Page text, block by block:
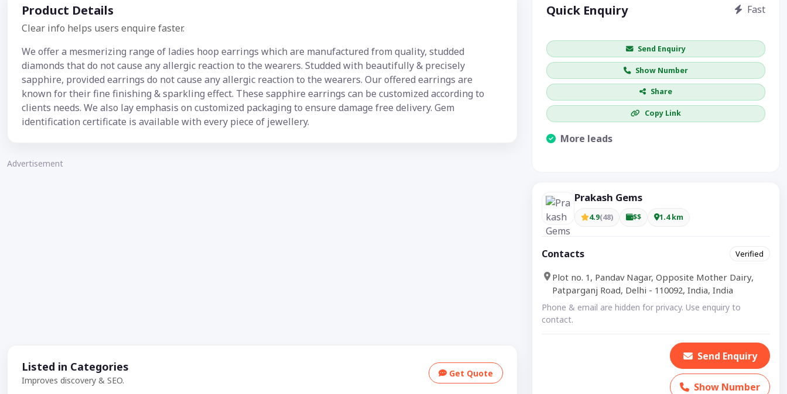
Product Details
Clear info helps users enquire faster.
We offer a mesmerizing range of ladies hoop earrings which are manufactured from quality, studded
diamonds that do not cause any allergic reaction to the wearers. Studded with beautifully & precisely
sapphire, provided earrings do not cause any allergic reaction to the wearers. Our offered earrings are
known for their fine finishing & sparkling effect. These sapphire earrings can be customized according to
clients needs. We also lay emphasis on customized packaging to ensure damage free delivery. Gem
identification certificate is available with every piece of jewellery.
Advertisement
Listed in Categories
Improves discovery & SEO.
Get Quote
Quick Enquiry Fast
Send Enquiry
Show Number
Share
Copy Link
More leads
Prakash Gems
4.9(48) $$ 1.4 km
Contacts Verified
Plot no. 1, Pandav Nagar, Opposite Mother Dairy,
Patparganj Road, Delhi - 110092, India, India
Phone & email are hidden for privacy. Use enquiry to
contact.
Send Enquiry
Show Number